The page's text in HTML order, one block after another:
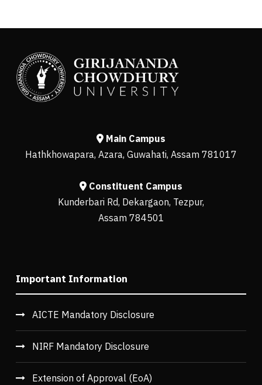
Main Campus
Hathkhowapara, Azara, Guwahati, Assam 781017
Constituent Campus
Kunderbari Rd, Dekargaon, Tezpur,
Assam 784501
Important Information
AICTE Mandatory Disclosure
NIRF Mandatory Disclosure
Extension of Approval (EoA)